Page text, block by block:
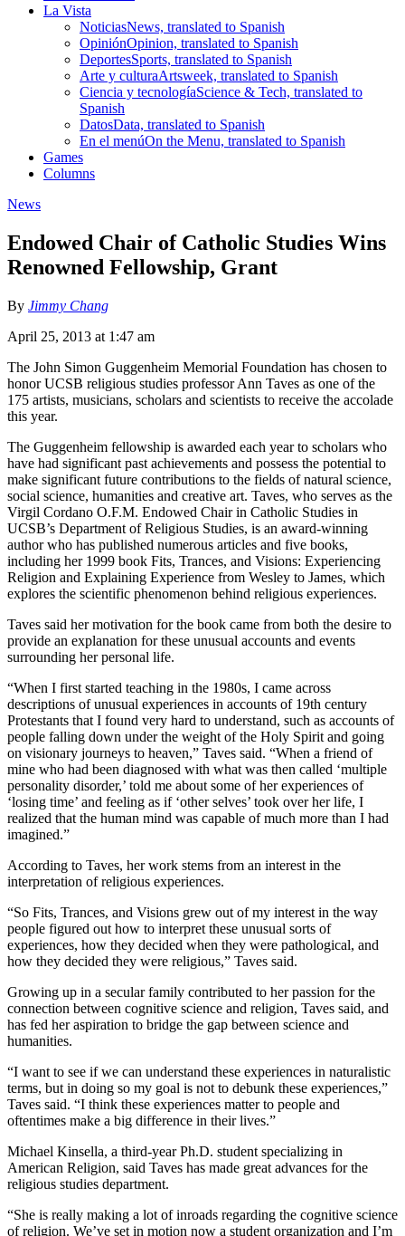
La Vista
NoticiasNews, translated to Spanish
OpiniónOpinion, translated to Spanish
DeportesSports, translated to Spanish
Arte y culturaArtsweek, translated to Spanish
Ciencia y tecnologíaScience & Tech, translated to
Spanish
DatosData, translated to Spanish
En el menúOn the Menu, translated to Spanish
Games
Columns
News
Endowed Chair of Catholic Studies Wins
Renowned Fellowship, Grant
By Jimmy Chang
April 25, 2013 at 1:47 am
The John Simon Guggenheim Memorial Foundation has chosen to
honor UCSB religious studies professor Ann Taves as one of the
175 artists, musicians, scholars and scientists to receive the accolade
this year.
The Guggenheim fellowship is awarded each year to scholars who
have had significant past achievements and possess the potential to
make significant future contributions to the fields of natural science,
social science, humanities and creative art. Taves, who serves as the
Virgil Cordano O.F.M. Endowed Chair in Catholic Studies in
UCSB’s Department of Religious Studies, is an award-winning
author who has published numerous articles and five books,
including her 1999 book Fits, Trances, and Visions: Experiencing
Religion and Explaining Experience from Wesley to James, which
explores the scientific phenomenon behind religious experiences.
Taves said her motivation for the book came from both the desire to
provide an explanation for these unusual accounts and events
surrounding her personal life.
“When I first started teaching in the 1980s, I came across
descriptions of unusual experiences in accounts of 19th century
Protestants that I found very hard to understand, such as accounts of
people falling down under the weight of the Holy Spirit and going
on visionary journeys to heaven,” Taves said. “When a friend of
mine who had been diagnosed with what was then called ‘multiple
personality disorder,’ told me about some of her experiences of
‘losing time’ and feeling as if ‘other selves’ took over her life, I
realized that the human mind was capable of much more than I had
imagined.”
According to Taves, her work stems from an interest in the
interpretation of religious experiences.
“So Fits, Trances, and Visions grew out of my interest in the way
people figured out how to interpret these unusual sorts of
experiences, how they decided when they were pathological, and
how they decided they were religious,” Taves said.
Growing up in a secular family contributed to her passion for the
connection between cognitive science and religion, Taves said, and
has fed her aspiration to bridge the gap between science and
humanities.
“I want to see if we can understand these experiences in naturalistic
terms, but in doing so my goal is not to debunk these experiences,”
Taves said. “I think these experiences matter to people and
oftentimes make a big difference in their lives.”
Michael Kinsella, a third-year Ph.D. student specializing in
American Religion, said Taves has made great advances for the
religious studies department.
“She is really making a lot of inroads regarding the cognitive science
of religion. We’ve set in motion now a student organization and I’m